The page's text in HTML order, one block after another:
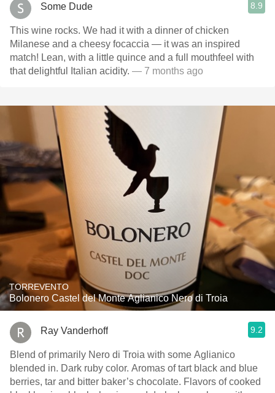
Some Dude 8.9
This wine rocks. We had it with a dinner of chicken
Milanese and a cheesy focaccia — it was an inspired
match! Lean, with a little quince and a full mouthfeel with
that delightful Italian acidity. — 7 months ago
TORREVENTO
Bolonero Castel del Monte Aglianico Nero di Troia
Ray Vanderhoff 9.2
Blend of primarily Nero di Troia with some Aglianico
blended in. Dark ruby color. Aromas of tart black and blue
berries, tar and bitter baker’s chocolate. Flavors of cooked